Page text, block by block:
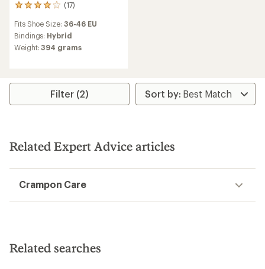
(17)
17
with
an
average
out
5
Fits Shoe Size: 36-46 EU
Bindings: Hybrid
Weight:394 grams
Filter (2)
Related Expert Advice articles
Crampon Care
Related searches